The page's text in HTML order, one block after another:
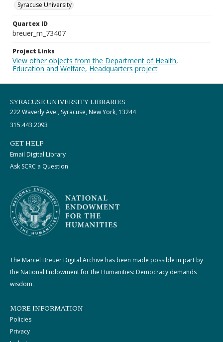
Syracuse University
Quartex ID
breuer_m_73407
Project Links
View other objects from the Department of Health,
Education and Welfare, Headquarters project
SYRACUSE UNIVERSITY LIBRARIES
222 Waverly Ave., Syracuse, New York, 13244
315.443.2093
GET HELP
Email Digital Library
Ask SCRC a Question
The Marcel Breuer Digital Archive has been made possible in part by
the National Endowment for the Humanities: Democracy demands
wisdom.
MORE INFORMATION
Policies
Privacy